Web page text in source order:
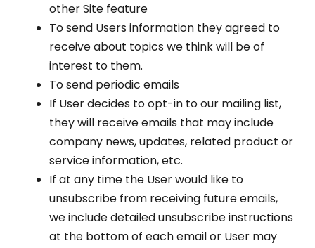
other Site feature
To send Users information they agreed to
receive about topics we think will be of
interest to them.
To send periodic emails
If User decides to opt-in to our mailing list,
they will receive emails that may include
company news, updates, related product or
service information, etc.
If at any time the User would like to
unsubscribe from receiving future emails,
we include detailed unsubscribe instructions
at the bottom of each email or User may